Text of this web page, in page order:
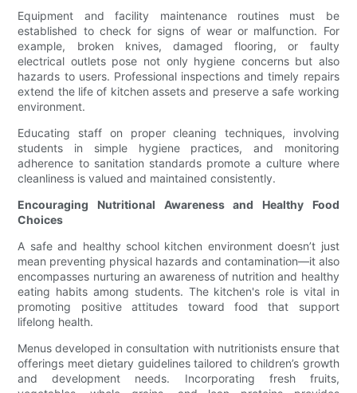
Equipment and facility maintenance routines must be
established to check for signs of wear or malfunction. For
example, broken knives, damaged flooring, or faulty
electrical outlets pose not only hygiene concerns but also
hazards to users. Professional inspections and timely repairs
extend the life of kitchen assets and preserve a safe working
environment.
Educating staff on proper cleaning techniques, involving
students in simple hygiene practices, and monitoring
adherence to sanitation standards promote a culture where
cleanliness is valued and maintained consistently.
Encouraging Nutritional Awareness and Healthy Food
Choices
A safe and healthy school kitchen environment doesn’t just
mean preventing physical hazards and contamination—it also
encompasses nurturing an awareness of nutrition and healthy
eating habits among students. The kitchen's role is vital in
promoting positive attitudes toward food that support
lifelong health.
Menus developed in consultation with nutritionists ensure that
offerings meet dietary guidelines tailored to children’s growth
and development needs. Incorporating fresh fruits,